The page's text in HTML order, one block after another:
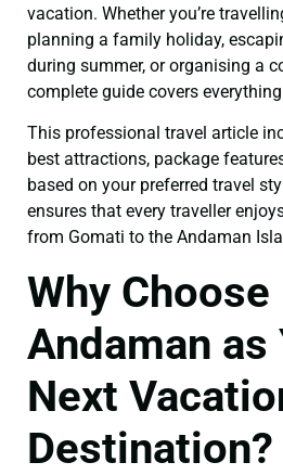
vacation. Whether you’re
planning a family holiday,
during summer, or organising a
complete guide covers
This professional travel article
best attractions, package
based on your preferred travel
ensures that every traveller
from Gomati to the Andaman
Why Choose
Andaman as
Next
Destination?